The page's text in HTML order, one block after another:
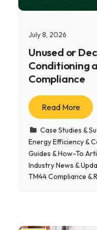
July 8, 2026
Unused or
Conditioning
Compliance
Read More
Case Studies &
Energy Efficiency &
Guides & How-To
Industry News &
TM44 Compliance &